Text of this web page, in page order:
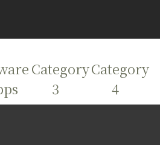
Category
3
Category
4